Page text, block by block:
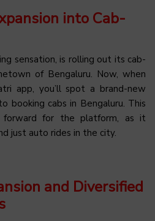
into Cab-
sensation, is rolling out its cab-
of Bengaluru. Now, when
app, you’ll spot a brand-new
booking cabs in Bengaluru. This
forward for the platform, as it
just auto rides in the city.
and Diversified